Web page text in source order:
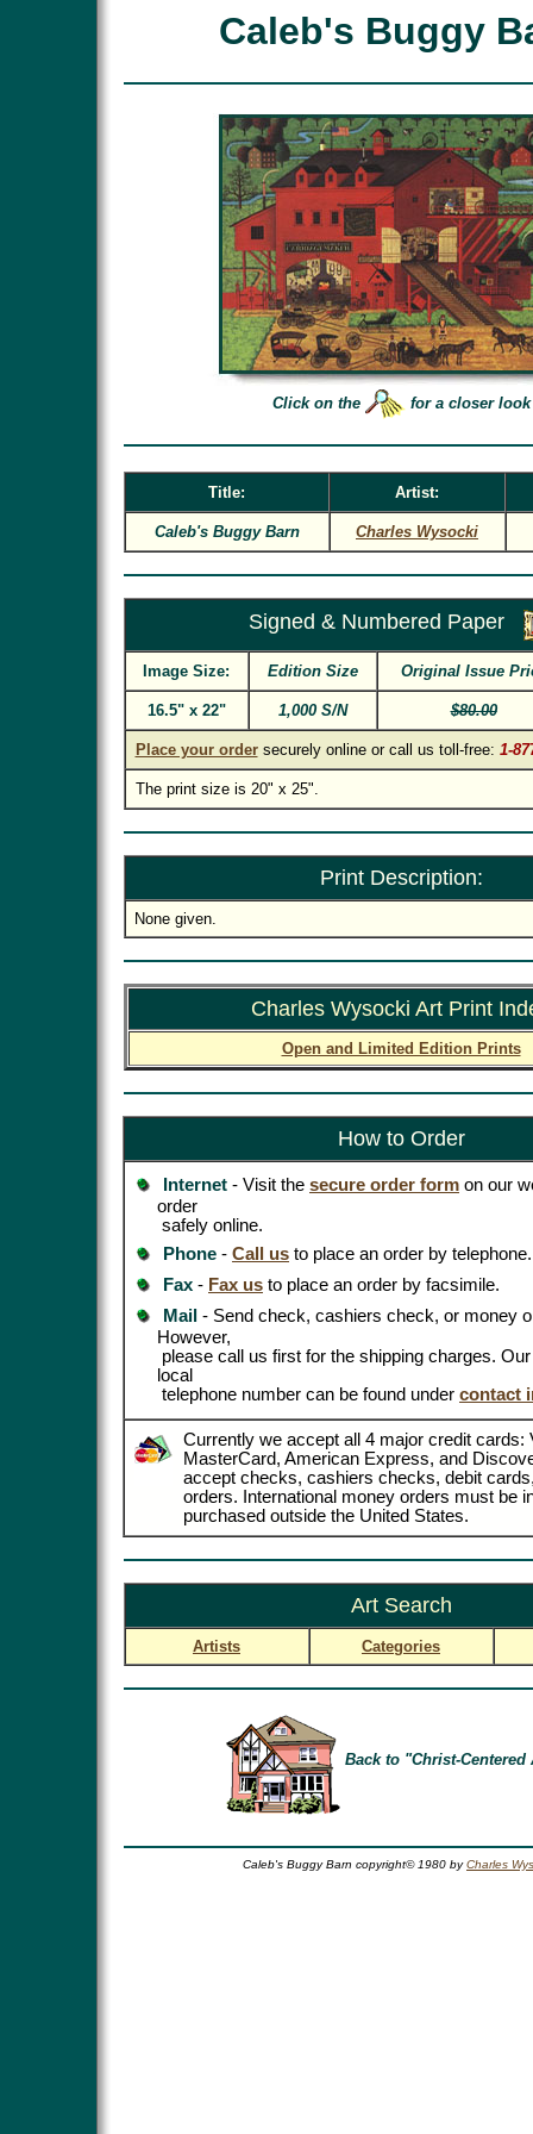
Caleb's Buggy
Click on the for a closer look
Title: Artist:
Caleb's Buggy Barn Charles Wysocki
Signed & Numbered Paper
Image Size: Edition Size Original Issue
16.5" x 22" 1,000 S/N $80.00
Place your ordersecurely online or call us toll-free: 1-
The print size is 20" x 25".
Print Description:
None given.
Charles Wysocki Art Print
Open and Limited Edition Prints
How to Order
Internet - Visit the secure order form on our
order
safely online.
Phone - Call us to place an order by telephone.
Fax - Fax us to place an order by facsimile.
Mail - Send check, cashiers check, or money
However,
please call us first for the shipping charges.
local
telephone number can be found under contact
Currently we accept all 4 major credit cards:
MasterCard, American Express, and
accept checks, cashiers checks, debit
orders. International money orders must be
purchased outside the United States.
Art Search
Artists Categories
Back to "Christ-Centered
Caleb's Buggy Barn copyright© 1980 byCharles